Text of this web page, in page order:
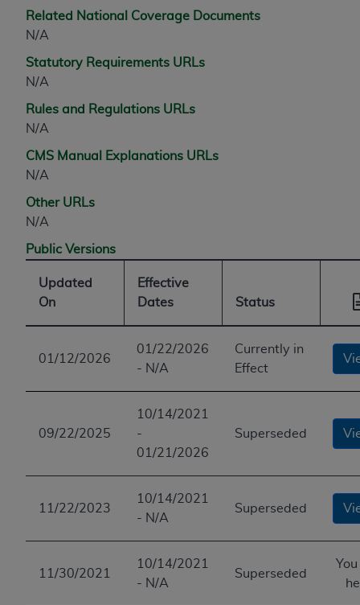
Related National Coverage Documents
N/A
Statutory Requirements URLs
N/A
Rules and Regulations URLs
N/A
CMS Manual Explanations URLs
N/A
Other URLs
N/A
Public Versions
Updated
On
Effective
Dates
Status
01/12/2026
01/22/2026
- N/A
Currently in
Effect
09/22/2025
10/14/2021
-
01/21/2026
Superseded
11/22/2023
10/14/2021
- N/A
Superseded
11/30/2021
10/14/2021
- N/A
Superseded